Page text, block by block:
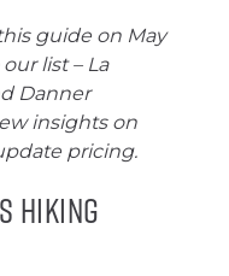
guide on May
list – La
Danner
insights on
pricing.
Hiking